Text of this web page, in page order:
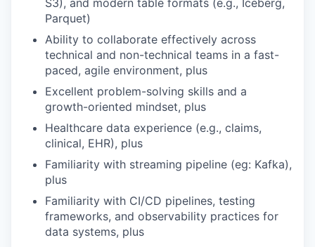
S3), and modern table formats (e.g., Iceberg,
Parquet)
Ability to collaborate effectively across
technical and non-technical teams in a fast-
paced, agile environment, plus
Excellent problem-solving skills and a
growth-oriented mindset, plus
Healthcare data experience (e.g., claims,
clinical, EHR), plus
Familiarity with streaming pipeline (eg: Kafka),
plus
Familiarity with CI/CD pipelines, testing
frameworks, and observability practices for
data systems, plus